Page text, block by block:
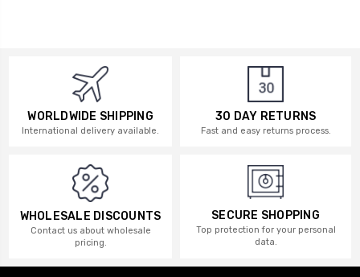
WORLDWIDE SHIPPING
International delivery available.
30 DAY RETURNS
Fast and easy returns process.
WHOLESALE DISCOUNTS
Contact us about wholesale
pricing.
SECURE SHOPPING
Top protection for your personal
data.